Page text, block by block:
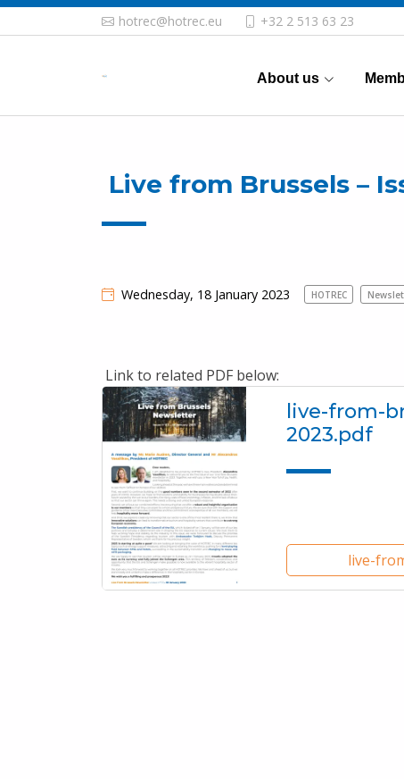
hotrec@hotrec.eu +32 2 513 63 23
About us
Live from Brussels –
Wednesday, 18 January 2023 HOTREC
Link to related PDF below:
live-from-
2023.pdf
live-